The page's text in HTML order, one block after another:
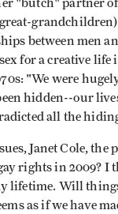
"butch" partner
between men
for a creative life
"We were
hidden--our
all the
Janet Cole, the
rights in 2009? I
lifetime. Will
as if we have